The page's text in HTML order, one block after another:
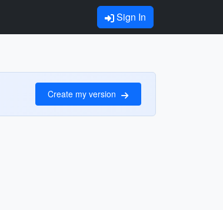
Sign In
Create my version